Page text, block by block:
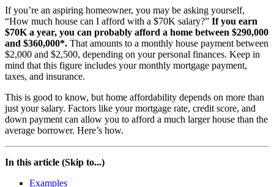
If you’re an aspiring homeowner, you may be asking yourself,
“How much house can I afford with a $70K salary?” If you earn
$70K a year, you can probably afford a home between $290,000
and $360,000*. That amounts to a monthly house payment between
$2,000 and $2,500, depending on your personal finances. Keep in
mind that this figure includes your monthly mortgage payment,
taxes, and insurance.
This is good to know, but home affordability depends on more than
just your salary. Factors like your mortgage rate, credit score, and
down payment can allow you to afford a much larger house than the
average borrower. Here’s how.
In this article (Skip to...)
Examples